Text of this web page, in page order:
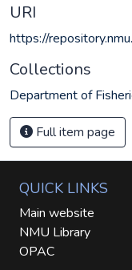
URI
https://
Collections
Department of
Full item page
QUICK LINKS
Main website
NMU Library
OPAC